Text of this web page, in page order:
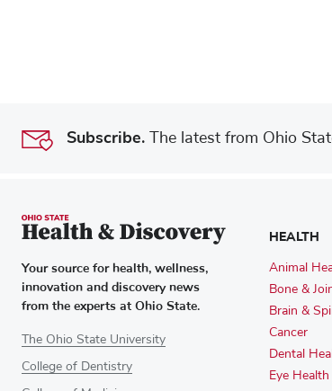
Subscribe. The latest from Ohio
Your source for health, wellness,
innovation and discovery news
from the experts at Ohio State.
The Ohio State University
College of Dentistry
HEALTH
Animal
Bone &
Brain &
Cancer
Dental
Eye Health